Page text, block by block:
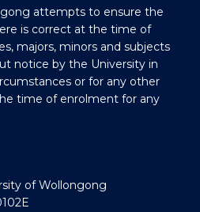
attempts to ensure the
is correct at the time of
majors, minors and subjects
notice by the University in
or for any other
time of enrolment for any
of Wollongong